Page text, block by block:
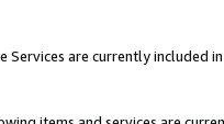
Services are currently included